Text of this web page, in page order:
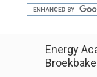
Energy